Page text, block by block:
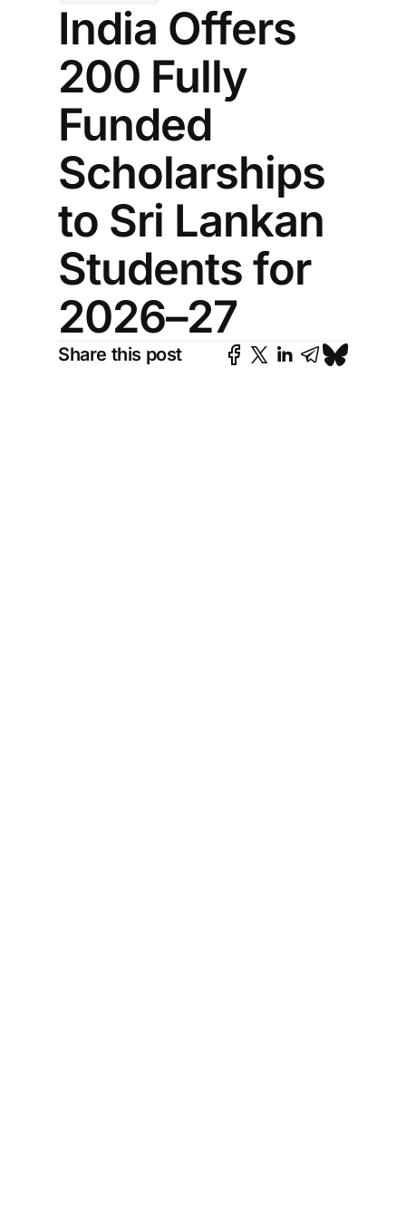
India Offers
200 Fully
Funded
Scholarships
to Sri Lankan
Students for
2026–27
Share this post